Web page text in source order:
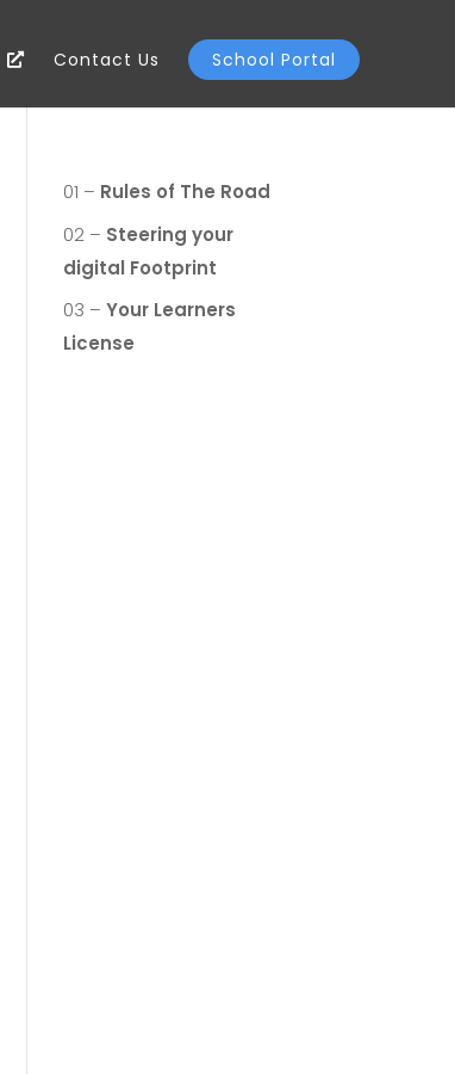
Contact Us School Portal
01 – Rules of The Road
02 – Steering your
digital Footprint
03 –Your Learners
License